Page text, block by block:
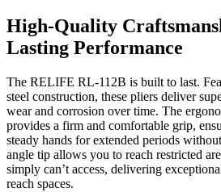
High-Quality
Lasting Performance
The RELIFE RL-112B is built to last.
steel construction, these pliers deliver
wear and corrosion over time. The
provides a firm and comfortable grip,
steady hands for extended periods
angle tip allows you to reach restricted
simply can’t access, delivering
reach spaces.